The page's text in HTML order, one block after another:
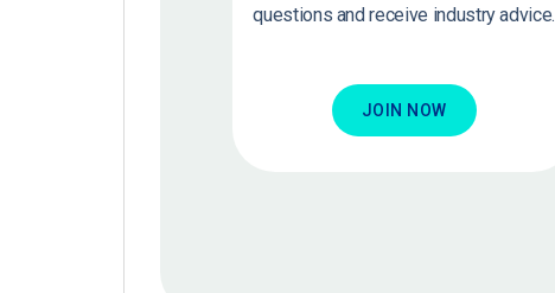
questions and receive industry advice.
JOIN NOW